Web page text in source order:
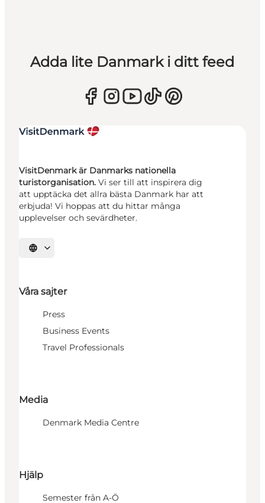
Adda lite Danmark i ditt feed
VisitDenmark är Danmarks nationella
turistorganisation. Vi ser till att inspirera dig
att upptäcka det allra bästa Danmark har att
erbjuda! Vi hoppas att du hittar många
upplevelser och sevärdheter.
Välj språk
Våra sajter
Press
Business Events
Travel Professionals
Media
Denmark Media Centre
Hjälp
Semester från A-Ö